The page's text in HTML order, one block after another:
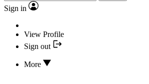
Sign in
View Profile
Sign out
More